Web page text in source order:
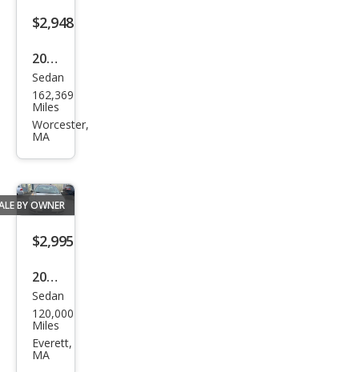
$2,948
2012
Che
vrol
et
LS
Sedan
162,369
Miles
Worcester,
MA
BY OWNER
$2,995
2006
Mer
cury
Mila
Sedan
120,000
Miles
Everett,
MA